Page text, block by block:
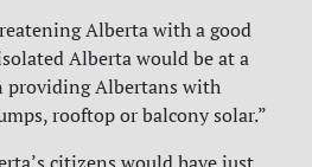
Alberta with a good
Alberta would be at a
providing Albertans with
rooftop or balcony solar.”